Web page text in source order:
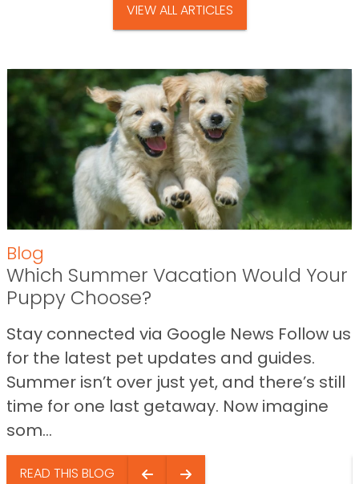
VIEW ALL ARTICLES
Blog
Which Summer Vacation Would Your
Puppy Choose?
Stay connected via Google News Follow us
for the latest pet updates and guides.
Summer isn’t over just yet, and there’s still
time for one last getaway. Now imagine
som...
READ THIS BLOG